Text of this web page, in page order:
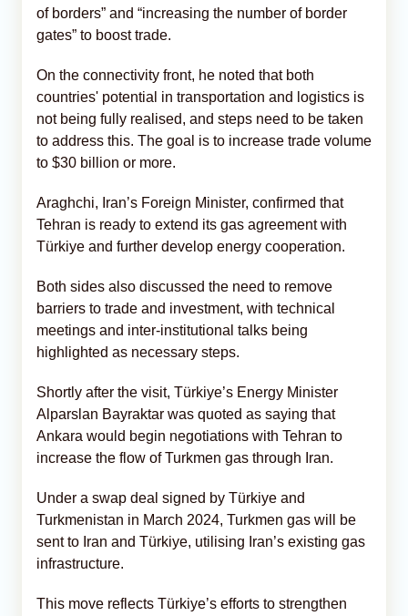
of borders” and “increasing the number of border
gates” to boost trade.
On the connectivity front, he noted that both
countries' potential in transportation and logistics is
not being fully realised, and steps need to be taken
to address this. The goal is to increase trade volume
to $30 billion or more.
Araghchi, Iran’s Foreign Minister, confirmed that
Tehran is ready to extend its gas agreement with
Türkiye and further develop energy cooperation.
Both sides also discussed the need to remove
barriers to trade and investment, with technical
meetings and inter-institutional talks being
highlighted as necessary steps.
Shortly after the visit, Türkiye’s Energy Minister
Alparslan Bayraktar was quoted as saying that
Ankara would begin negotiations with Tehran to
increase the flow of Turkmen gas through Iran.
Under a swap deal signed by Türkiye and
Turkmenistan in March 2024, Turkmen gas will be
sent to Iran and Türkiye, utilising Iran’s existing gas
infrastructure.
This move reflects Türkiye’s efforts to strengthen